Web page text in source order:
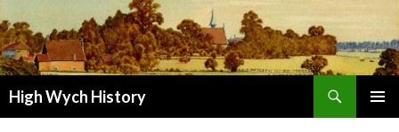
High Wych History